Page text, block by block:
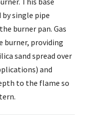
by single pipe
burner pan. Gas
providing
sand spread over
and
to the flame so